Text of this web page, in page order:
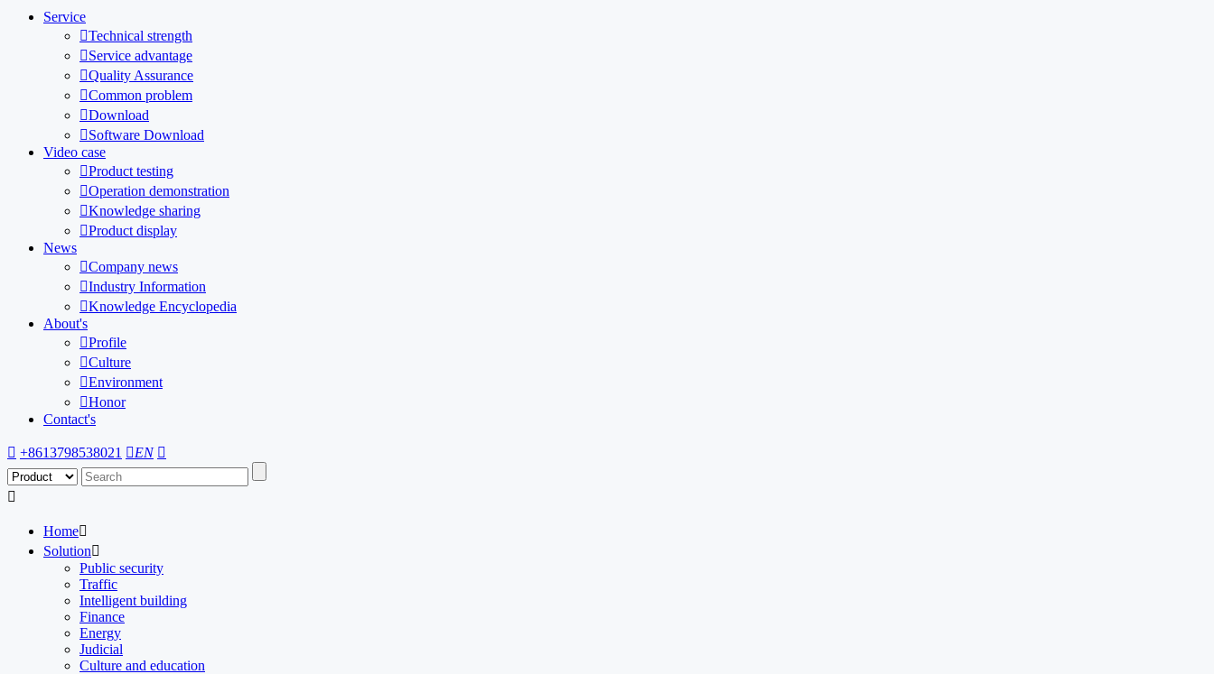
Service
Technical strength
Service advantage
Quality Assurance
Common problem
Download
Software Download
Video case
Product testing
Operation demonstration
Knowledge sharing
Product display
News
Company news
Industry Information
Knowledge Encyclopedia
About's
Profile
Culture
Environment
Honor
Contact's
 +8613798538021 EN 

Home
Solution
Public security
Traffic
Intelligent building
Finance
Energy
Judicial
Culture and education